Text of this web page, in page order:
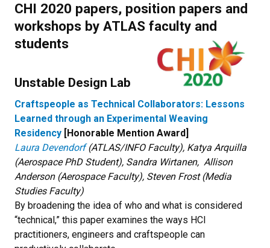
CHI 2020 papers, position papers and
workshops by ATLAS faculty and
students
Unstable Design Lab
Craftspeople as Technical Collaborators: Lessons
Learned through an Experimental Weaving
Residency [Honorable Mention Award]
Laura Devendorf(ATLAS/INFO Faculty), Katya Arquilla
(Aerospace PhD Student), Sandra Wirtanen, Allison
Anderson (Aerospace Faculty), Steven Frost (Media
Studies Faculty)
By broadening the idea of who and what is considered
“technical,” this paper examines the ways HCI
practitioners, engineers and craftspeople can